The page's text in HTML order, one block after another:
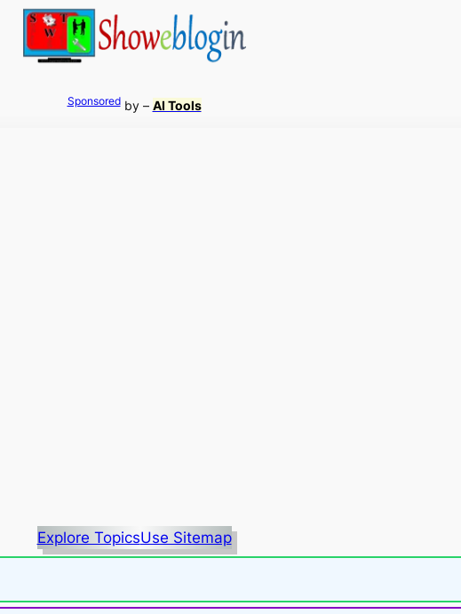
Sponsoredby – AI Tools
Explore TopicsUse Sitemap